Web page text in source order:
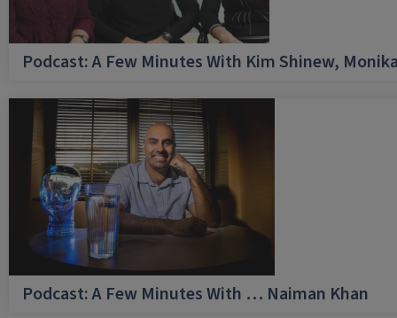
Podcast: A Few Minutes With Kim Shinew,
Podcast: A Few Minutes With … Naiman Khan